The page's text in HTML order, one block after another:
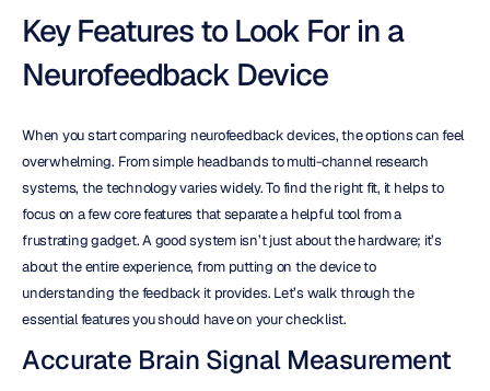
Key Features to Look For in a
Neurofeedback Device
When you start comparing neurofeedback devices, the options can feel
overwhelming. From simple headbands to multi-channel research
systems, the technology varies widely. To find the right fit, it helps to
focus on a few core features that separate a helpful tool from a
frustrating gadget. A good system isn’t just about the hardware; it’s
about the entire experience, from putting on the device to
understanding the feedback it provides. Let’s walk through the
essential features you should have on your checklist.
Accurate Brain Signal Measurement